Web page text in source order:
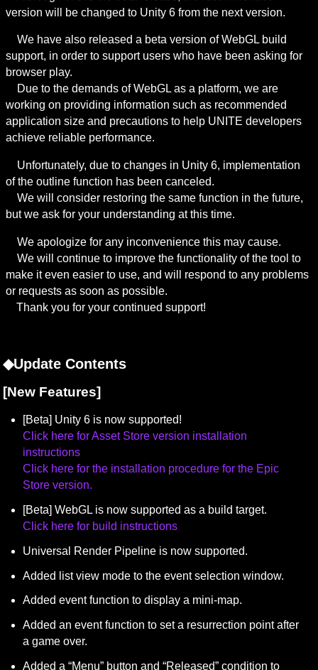
version will be changed to Unity 6 from the next version.
We have also released a beta version of WebGL build
support, in order to support users who have been asking for
browser play.
Due to the demands of WebGL as a platform, we are
working on providing information such as recommended
application size and precautions to help UNITE developers
achieve reliable performance.
Unfortunately, due to changes in Unity 6, implementation
of the outline function has been canceled.
We will consider restoring the same function in the future,
but we ask for your understanding at this time.
We apologize for any inconvenience this may cause.
We will continue to improve the functionality of the tool to
make it even easier to use, and will respond to any problems
or requests as soon as possible.
Thank you for your continued support!
◆Update Contents
[New Features]
Click here for Asset Store version installation
instructions
Click here for the installation procedure for the Epic
Store version.
Click here for build instructions
Universal Render Pipeline is now supported.
Added list view mode to the event selection window.
Added event function to display a mini-map.
Added an event function to set a resurrection point after
a game over.
Added a “Menu” button and “Released” condition to